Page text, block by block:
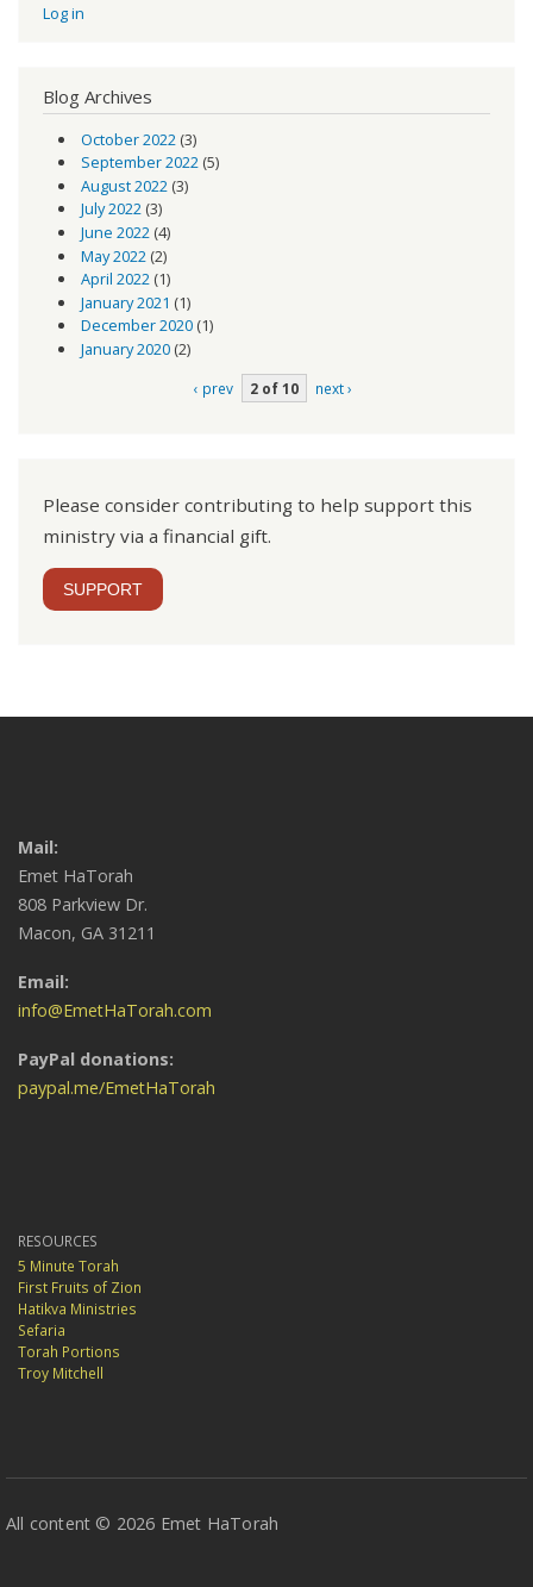
Log in
Blog Archives
October 2022(3)
September 2022(5)
August 2022(3)
July 2022(3)
June 2022(4)
May 2022 (2)
April 2022(1)
January 2021 (1)
December 2020(1)
January 2020(2)
‹ prev 2 of 10 next ›
Please consider contributing to help support this
ministry via a financial gift.
SUPPORT
Mail:
Emet HaTorah
808 Parkview Dr.
Macon, GA 31211
Email:
info@EmetHaTorah.com
PayPal donations:
paypal.me/EmetHaTorah
RESOURCES
5 Minute Torah
First Fruits of Zion
Hatikva Ministries
Sefaria
Torah Portions
Troy Mitchell
All content © 2026 Emet HaTorah